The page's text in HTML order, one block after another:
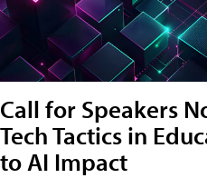
Call for Speakers
Tech Tactics in
to AI Impact